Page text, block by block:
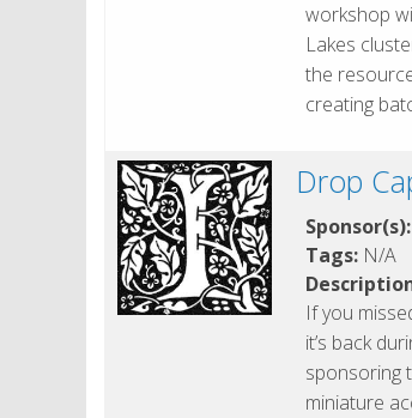
workshop
Lakes
the
creating
Drop
Sponsor(s):
Tags: N/A
If you
it’s back
sponsoring
miniature